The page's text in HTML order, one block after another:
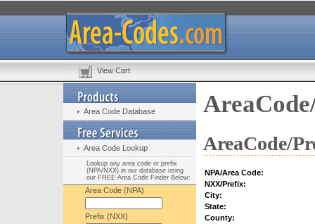
View Cart
Area Code Database
Area Code Lookup
Lookup any area code or prefix
(NPA/NXX) in our database using
our FREE Area Code Finder Below:
Area Code (NPA)
Prefix (NXX)
AreaCode/
NPA/Area Code:
NXX/Prefix:
City:
State:
County: